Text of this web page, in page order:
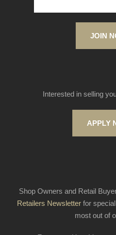
JOIN
Interested in selling
APPLY
Shop Owners and Retail
Retailers Newsletter for
most out of